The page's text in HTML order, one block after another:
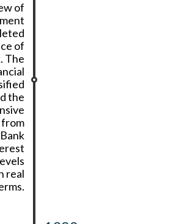
of
of
The
the
real